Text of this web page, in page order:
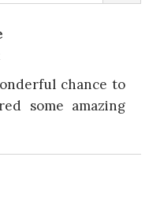
chance to
some amazing